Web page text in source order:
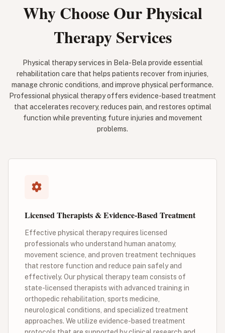
Why Choose Our Physical
Therapy Services
Physical therapy services in Bela-Bela provide essential
rehabilitation care that helps patients recover from injuries,
manage chronic conditions, and improve physical performance.
Professional physical therapy offers evidence-based treatment
that accelerates recovery, reduces pain, and restores optimal
function while preventing future injuries and movement
problems.
Licensed Therapists & Evidence-Based Treatment
Effective physical therapy requires licensed
professionals who understand human anatomy,
movement science, and proven treatment techniques
that restore function and reduce pain safely and
effectively. Our physical therapy team consists of
state-licensed therapists with advanced training in
orthopedic rehabilitation, sports medicine,
neurological conditions, and specialized treatment
approaches. We utilize evidence-based treatment